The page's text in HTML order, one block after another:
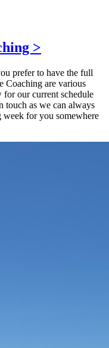
>
prefer to have the full
Coaching are various
our current schedule
touch as we can always
week for you somewhere